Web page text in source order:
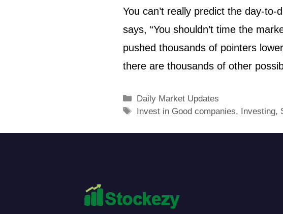
You can’t really predict the day-
says, “You shouldn’t time the
pushed thousands of pointers
there are thousands of other
Daily Market Updates
Invest in Good companies, Investing,